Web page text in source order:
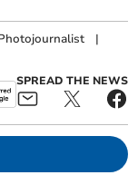
|
SPREAD THE NEWS